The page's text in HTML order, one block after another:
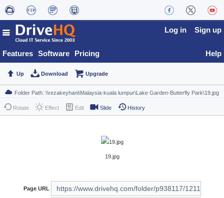
Features Software Pricing
Log in Sign up
Help
Up Download Upgrade
Rotate Effect Edit Slide History
19.jpg
Page URL